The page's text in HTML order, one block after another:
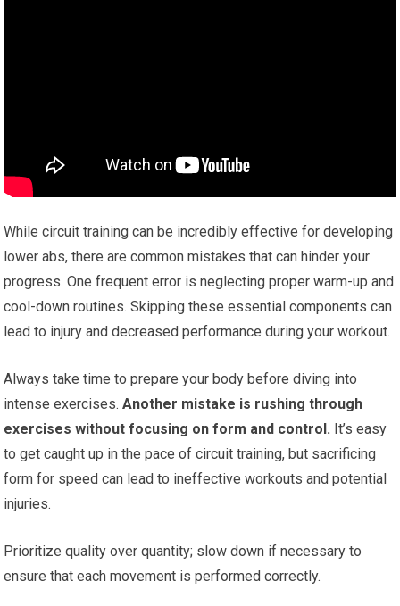
While circuit training can be incredibly effective for developing
lower abs, there are common mistakes that can hinder your
progress. One frequent error is neglecting proper warm-up and
cool-down routines. Skipping these essential components can
lead to injury and decreased performance during your workout.
Always take time to prepare your body before diving into
intense exercises. Another mistake is rushing through
exercises without focusing on form and control. It’s easy
to get caught up in the pace of circuit training, but sacrificing
form for speed can lead to ineffective workouts and potential
injuries.
Prioritize quality over quantity; slow down if necessary to
ensure that each movement is performed correctly.